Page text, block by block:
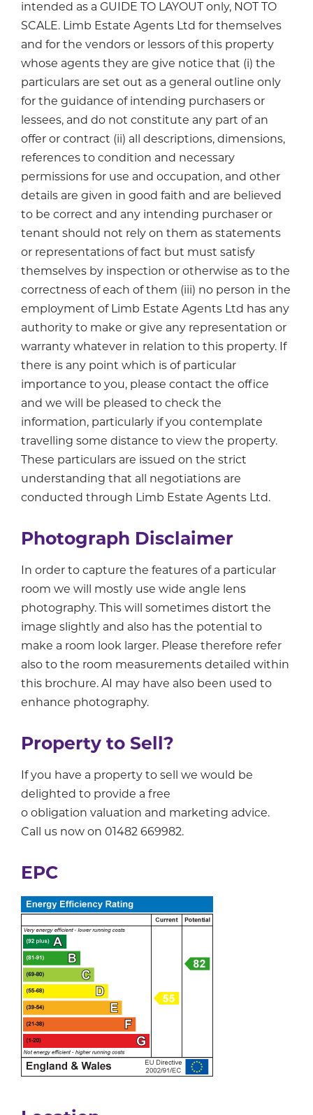
intended as a GUIDE TO LAYOUT only, NOT TO
SCALE. Limb Estate Agents Ltd for themselves
and for the vendors or lessors of this property
whose agents they are give notice that (i) the
particulars are set out as a general outline only
for the guidance of intending purchasers or
lessees, and do not constitute any part of an
offer or contract (ii) all descriptions, dimensions,
references to condition and necessary
permissions for use and occupation, and other
details are given in good faith and are believed
to be correct and any intending purchaser or
tenant should not rely on them as statements
or representations of fact but must satisfy
themselves by inspection or otherwise as to the
correctness of each of them (iii) no person in the
employment of Limb Estate Agents Ltd has any
authority to make or give any representation or
warranty whatever in relation to this property. If
there is any point which is of particular
importance to you, please contact the office
and we will be pleased to check the
information, particularly if you contemplate
travelling some distance to view the property.
These particulars are issued on the strict
understanding that all negotiations are
conducted through Limb Estate Agents Ltd.
Photograph Disclaimer
In order to capture the features of a particular
room we will mostly use wide angle lens
photography. This will sometimes distort the
image slightly and also has the potential to
make a room look larger. Please therefore refer
also to the room measurements detailed within
this brochure. AI may have also been used to
enhance photography.
Property to Sell?
If you have a property to sell we would be
delighted to provide a free
o obligation valuation and marketing advice.
Call us now on 01482 669982.
EPC